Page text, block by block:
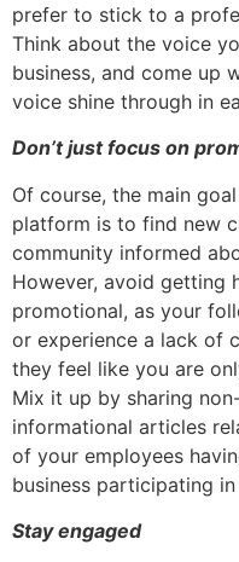
prefer to stick to a
Think about the voice
business, and come up
voice shine through in
Don’t just focus on
Of course, the main
platform is to find new
community informed
However, avoid getting
promotional, as your
or experience a lack of
they feel like you are
Mix it up by sharing
informational articles
of your employees
business participating
Stay engaged